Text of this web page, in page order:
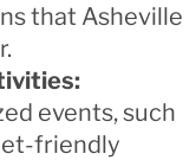
that Asheville
events, such
friendly